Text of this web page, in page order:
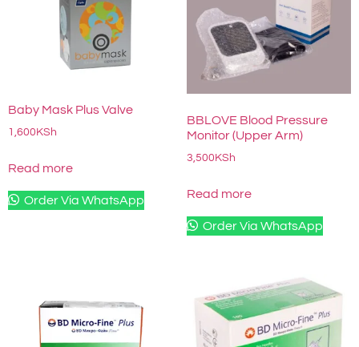
Baby Mask Plus Valve
1,600KSh
Read more
Order Via WhatsApp
BBLOVE Blood Pressure
Monitor (Upper Arm)
3,500 KSh
Read more
Order Via WhatsApp